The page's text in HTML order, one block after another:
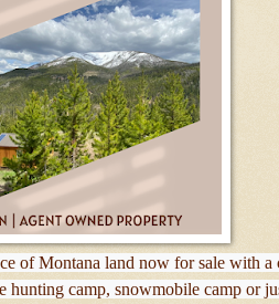
of Montana land now for sale with a
camp, snowmobile camp or